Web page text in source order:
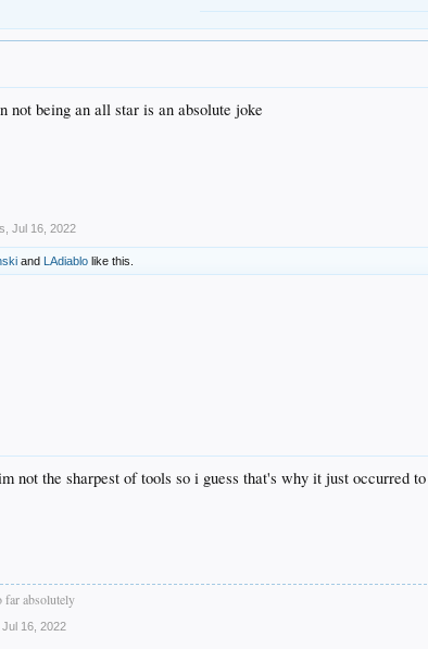
not being an all star is an absolute joke
Jul 16, 2022
and LAdiablo like this.
not the sharpest of tools so i guess that's why it just occurred
far absolutely
Jul 16, 2022